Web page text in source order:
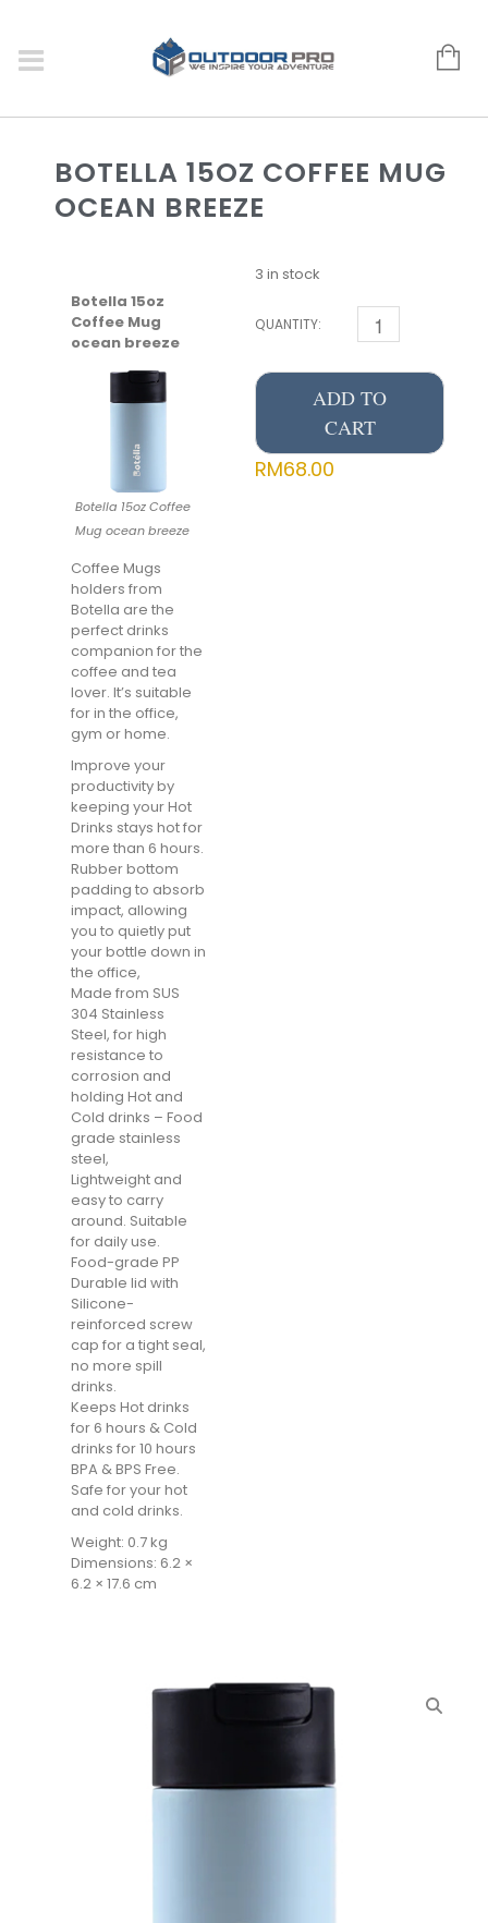
BOTELLA 15OZ COFFEE MUG
OCEAN BREEZE
Botella 15oz
Coffee Mug
ocean breeze
Botella 15oz Coffee
Mug ocean breeze
Coffee Mugs
holders from
Botella are the
perfect drinks
companion for the
coffee and tea
lover. It’s suitable
for in the office,
gym or home.
Improve your
productivity by
keeping your Hot
Drinks stays hot for
more than 6 hours.
Rubber bottom
padding to absorb
impact, allowing
you to quietly put
your bottle down in
the office,
Made from SUS
304 Stainless
Steel, for high
resistance to
corrosion and
holding Hot and
Cold drinks – Food
grade stainless
steel,
Lightweight and
easy to carry
around. Suitable
for daily use.
Food-grade PP
Durable lid with
Silicone-
reinforced screw
cap for a tight seal,
no more spill
drinks.
Keeps Hot drinks
for 6 hours & Cold
drinks for 10 hours
BPA & BPS Free.
Safe for your hot
and cold drinks.
Weight: 0.7 kg
Dimensions: 6.2 ×
6.2 × 17.6 cm
3 in stock
QUANTITY:
ADD TO
CART
RM68.00